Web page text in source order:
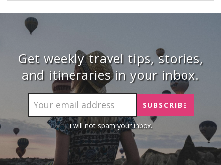
Get weekly travel tips, stories,
and itineraries in your inbox.
I will not spam your inbox.